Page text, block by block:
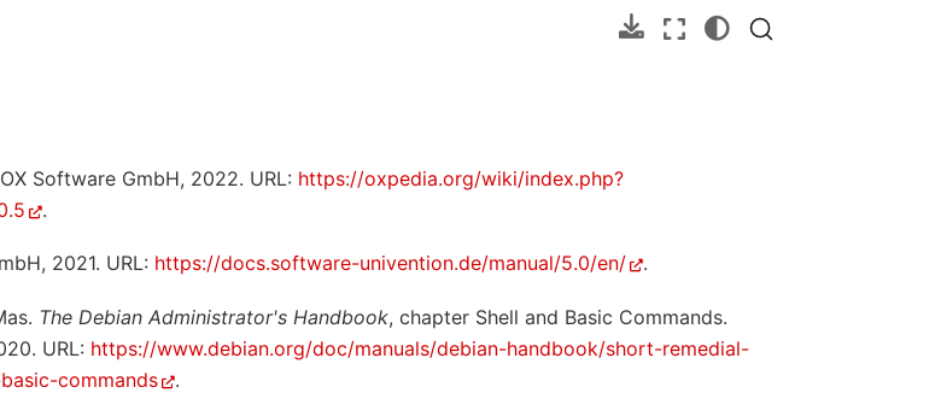
Software GmbH, 2022. URL: https://oxpedia.org/wiki/index.php?
.
2021. URL: https://docs.software-univention.de/manual/5.0/en/ .
The Debian Administrator's Handbook, chapter Shell and Basic Commands.
URL: https://www.debian.org/doc/manuals/debian-handbook/short-remedial-
commands
.